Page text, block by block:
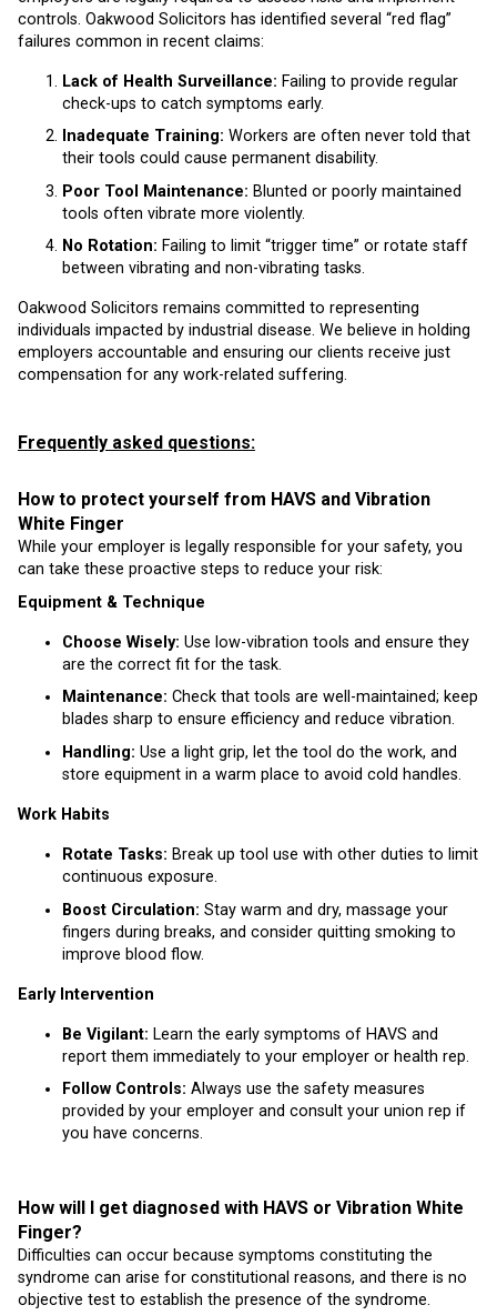
controls. Oakwood Solicitors has identified several “red flag”
failures common in recent claims:
Lack of Health Surveillance: Failing to provide regular
check-ups to catch symptoms early.
Inadequate Training: Workers are often never told that
their tools could cause permanent disability.
Poor Tool Maintenance: Blunted or poorly maintained
tools often vibrate more violently.
No Rotation: Failing to limit “trigger time” or rotate staff
between vibrating and non-vibrating tasks.
Oakwood Solicitors remains committed to representing
individuals impacted by industrial disease. We believe in holding
employers accountable and ensuring our clients receive just
compensation for any work-related suffering.
Frequently asked questions:
How to protect yourself from HAVS and Vibration
White Finger
While your employer is legally responsible for your safety, you
can take these proactive steps to reduce your risk:
Equipment & Technique
Choose Wisely: Use low-vibration tools and ensure they
are the correct fit for the task.
Maintenance: Check that tools are well-maintained; keep
blades sharp to ensure efficiency and reduce vibration.
Handling: Use a light grip, let the tool do the work, and
store equipment in a warm place to avoid cold handles.
Work Habits
Rotate Tasks: Break up tool use with other duties to limit
continuous exposure.
Boost Circulation: Stay warm and dry, massage your
fingers during breaks, and consider quitting smoking to
improve blood flow.
Early Intervention
Be Vigilant: Learn the early symptoms of HAVS and
report them immediately to your employer or health rep.
Follow Controls: Always use the safety measures
provided by your employer and consult your union rep if
you have concerns.
How will I get diagnosed with HAVS or Vibration White
Finger?
Difficulties can occur because symptoms constituting the
syndrome can arise for constitutional reasons, and there is no
objective test to establish the presence of the syndrome.